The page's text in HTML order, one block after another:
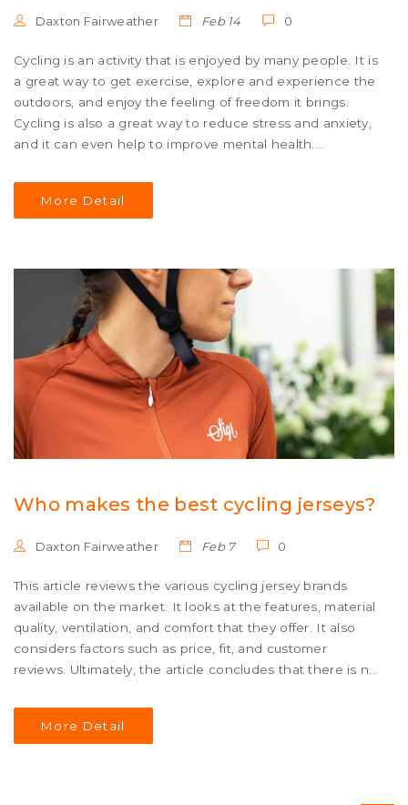
Daxton Fairweather Feb 14 0
Cycling is an activity that is enjoyed by many people. It is
a great way to get exercise, explore and experience the
outdoors, and enjoy the feeling of freedom it brings.
Cycling is also a great way to reduce stress and anxiety,
and it can even help to improve mental health.
can be enjoyed by people of all ages, abilities and
backgrounds. It is an activity that can be enjoyed alone
More Detail
Who makes the best cycling jerseys?
Daxton Fairweather Feb 7 0
This article reviews the various cycling jersey brands
available on the market. It looks at the features, material
quality, ventilation, and comfort that they offer. It also
considers factors such as price, fit, and customer
reviews. Ultimately, the article concludes that there is no
as it depends on individual preferences. However, some
of the top-rated brands include Castelli, Rapha, and
More Detail